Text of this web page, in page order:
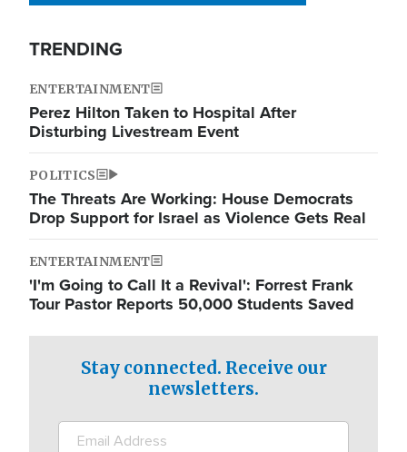
TRENDING
ENTERTAINMENT
Perez Hilton Taken to Hospital After
Disturbing Livestream Event
POLITICS
The Threats Are Working: House Democrats
Drop Support for Israel as Violence Gets Real
ENTERTAINMENT
'I'm Going to Call It a Revival': Forrest Frank
Tour Pastor Reports 50,000 Students Saved
Stay connected. Receive our
newsletters.